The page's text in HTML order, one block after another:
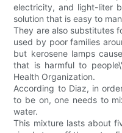
electricity, and light-liter
solution that is easy to
They are also substitutes
used by poor families
but kerosene lamps
that is harmful to
Health Organization.
According to Diaz, in
to be on, one needs to
water.
This mixture lasts about